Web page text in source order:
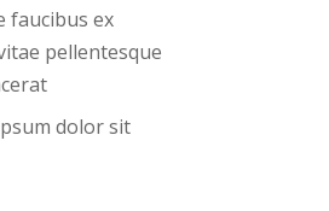
faucibus ex
pellentesque
dolor sit